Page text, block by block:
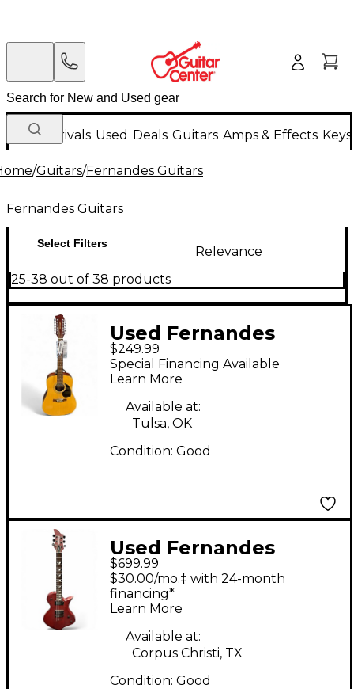
New Arrivals Used Deals Guitars Amps & Effects
/Guitars/Fernandes Guitars
Fernandes Guitars
Select Filters
Relevance
25-38 out of 38 products
Used Fernandes
PD30-12 Natural 12
String Acoustic
Electric Guitar
$249.99
Special Financing Available
Learn More
Available at:
Tulsa, OK
Condition: Good
Used Fernandes
Ravelle Wine Red
Solid Body Electric
Guitar
$699.99
$30.00/mo.‡ with 24-month
financing*
Learn More
Available at:
Corpus Christi, TX
Condition: Good